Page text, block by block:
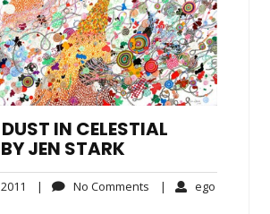
IN CELESTIAL
JEN STARK
March
| No Comments No| ego